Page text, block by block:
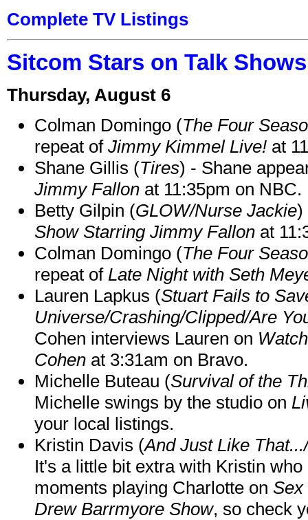
Complete TV Listings
Sitcom Stars on Talk
Thursday, August 6
Colman Domingo (The Four
repeat of Jimmy Kimmel Live! at
Shane Gillis (Tires) - Shane
Jimmy Fallon at 11:35pm on NBC.
Betty Gilpin (GLOW/Nurse Jackie)
Show Starring Jimmy Fallon at
Colman Domingo (The Four
repeat of Late Night with Seth
Lauren Lapkus (Stuart Fails to
Universe/Crashing/Clipped/Are
Cohen interviews Lauren on
Cohen at 3:31am on Bravo.
Michelle Buteau (Survival of the
Michelle swings by the studio on
your local listings.
Kristin Davis (And Just Like
It's a little bit extra with Kristin
moments playing Charlotte on Sex
Drew Barrmyore Show, so check